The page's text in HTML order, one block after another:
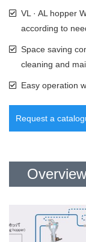
VL · AL hopper
according to
Space saving
cleaning and
Easy operation
Request a
Company namerequired
Department name
Overview